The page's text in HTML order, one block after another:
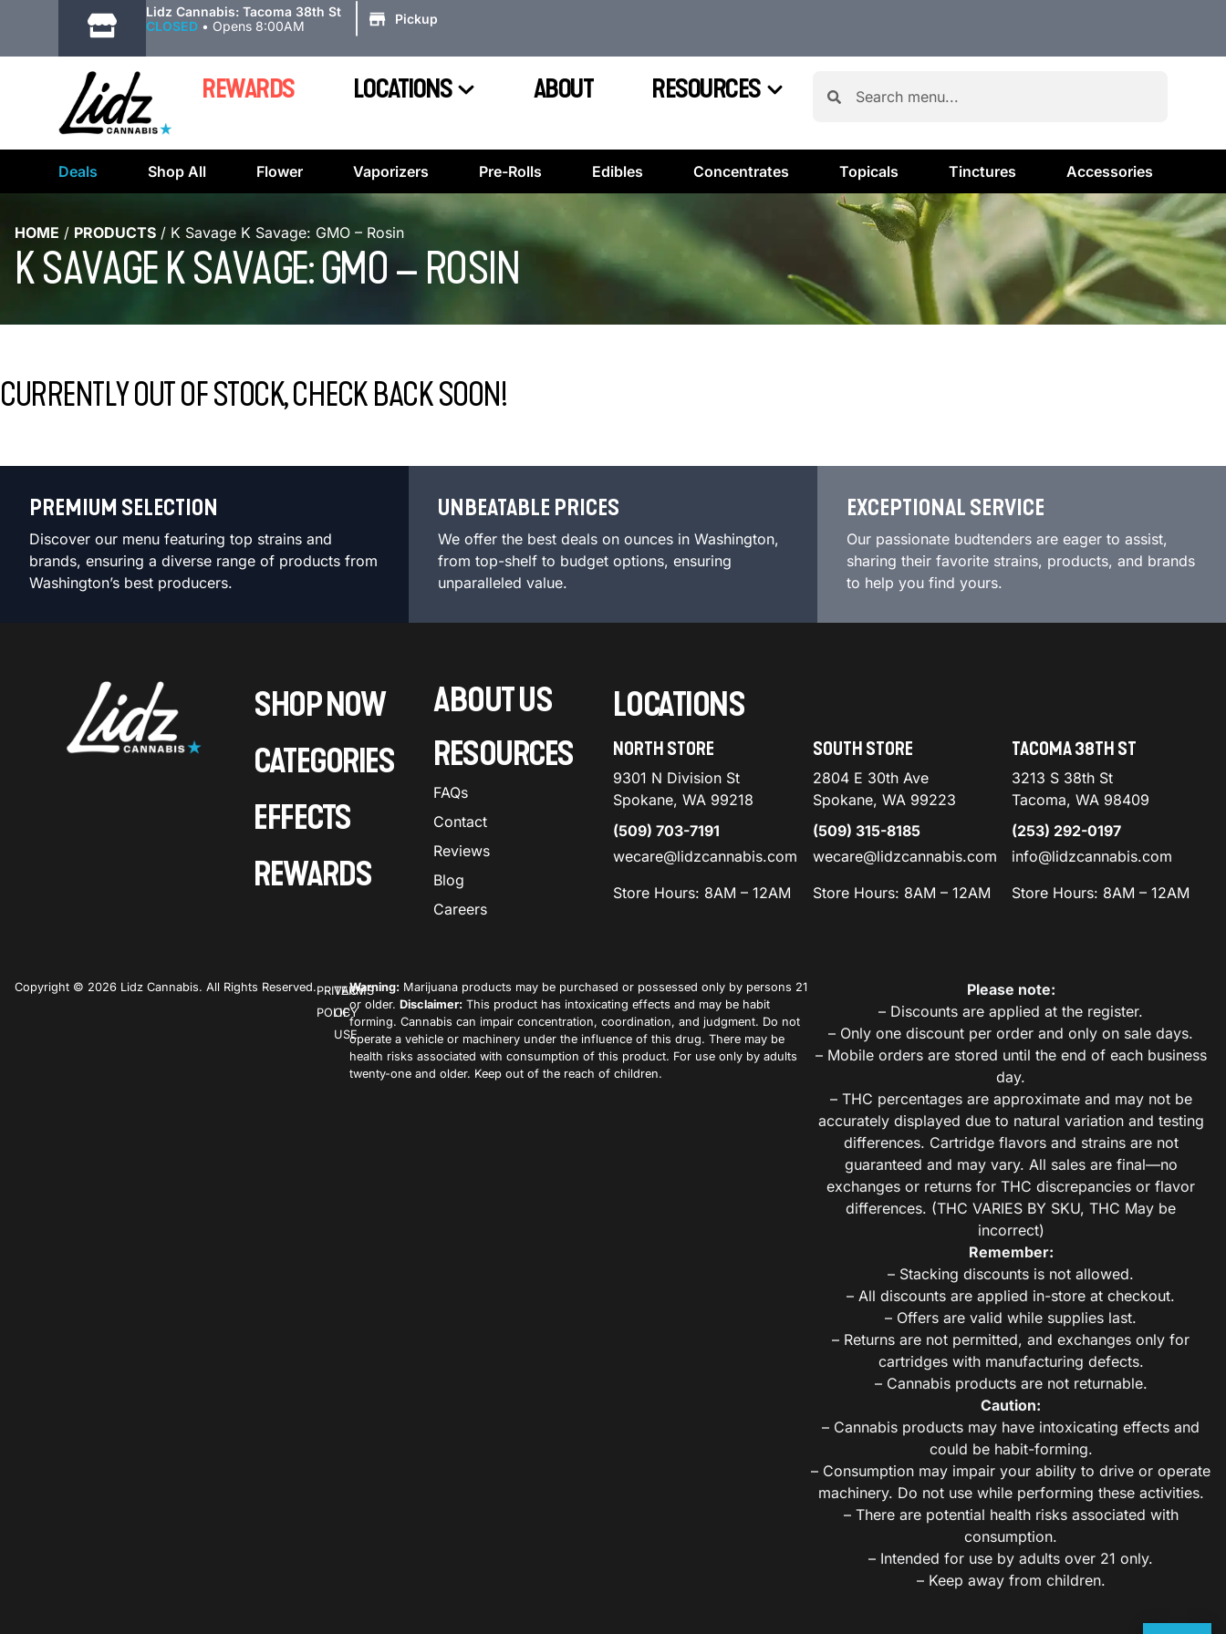
Lidz Cannabis: Tacoma 38th St
CLOSED • Opens 8:00AM Pickup
REWARDS LOCATIONS ABOUT RESOURCES
Deals Shop All Flower Vaporizers Pre-Rolls Edibles Concentrates Topicals Tinctures Accessories
HOME / PRODUCTS / K Savage K Savage: GMO – Rosin
K SAVAGE K SAVAGE: GMO – ROSIN
CURRENTLY OUT OF STOCK, CHECK BACK SOON!
PREMIUM SELECTION
Discover our menu featuring top strains and
brands, ensuring a diverse range of products from
Washington’s best producers.
UNBEATABLE PRICES
We offer the best deals on ounces in Washington,
from top-shelf to budget options, ensuring
unparalleled value.
EXCEPTIONAL SERVICE
Our passionate budtenders are eager to assist,
sharing their favorite strains, products, and brands
to help you find yours.
SHOP NOW
CATEGORIES
EFFECTS
REWARDS
ABOUT US
RESOURCES
FAQs
Contact
Reviews
Blog
Careers
LOCATIONS
NORTH STORE
9301 N Division St
Spokane, WA 99218
(509) 703-7191
wecare@lidzcannabis.com
Store Hours: 8AM – 12AM
SOUTH STORE
2804 E 30th Ave
Spokane, WA 99223
(509) 315-8185
wecare@lidzcannabis.com
Store Hours: 8AM – 12AM
TACOMA 38TH ST
3213 S 38th St
Tacoma, WA 98409
(253) 292-0197
info@lidzcannabis.com
Store Hours: 8AM – 12AM
Copyright © 2026 Lidz Cannabis. All Rights Reserved.PRIVACY
POLICY
TERMS
OF
USE
Warning: Marijuana products may be purchased or possessed only by persons 21
or older.Disclaimer: This product has intoxicating effects and may be habit
forming. Cannabis can impair concentration, coordination, and judgment. Do not
operate a vehicle or machinery under the influence of this drug. There may be
health risks associated with consumption of this product. For use only by adults
twenty-one and older. Keep out of the reach of children.
Please note:
– Discounts are applied at the register.
– Only one discount per order and only on sale days.
– Mobile orders are stored until the end of each business
day.
– THC percentages are approximate and may not be
accurately displayed due to natural variation and testing
differences. Cartridge flavors and strains are not
guaranteed and may vary. All sales are final—no
exchanges or returns for THC discrepancies or flavor
differences. (THC VARIES BY SKU, THC May be
incorrect)
Remember:
– Stacking discounts is not allowed.
– All discounts are applied in-store at checkout.
– Offers are valid while supplies last.
– Returns are not permitted, and exchanges only for
cartridges with manufacturing defects.
– Cannabis products are not returnable.
Caution:
– Cannabis products may have intoxicating effects and
could be habit-forming.
– Consumption may impair your ability to drive or operate
machinery. Do not use while performing these activities.
– There are potential health risks associated with
consumption.
– Intended for use by adults over 21 only.
– Keep away from children.